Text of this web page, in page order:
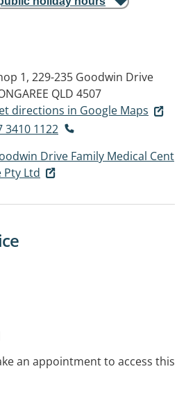
1, 229-235 Goodwin Drive
QLD 4507
directions in Google Maps
3410 1122
Drive Family Medical Cent
Pty Ltd
an appointment to access this